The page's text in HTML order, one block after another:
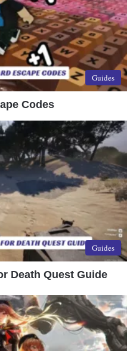
Guides
Codes
Guides
Death Quest Guide